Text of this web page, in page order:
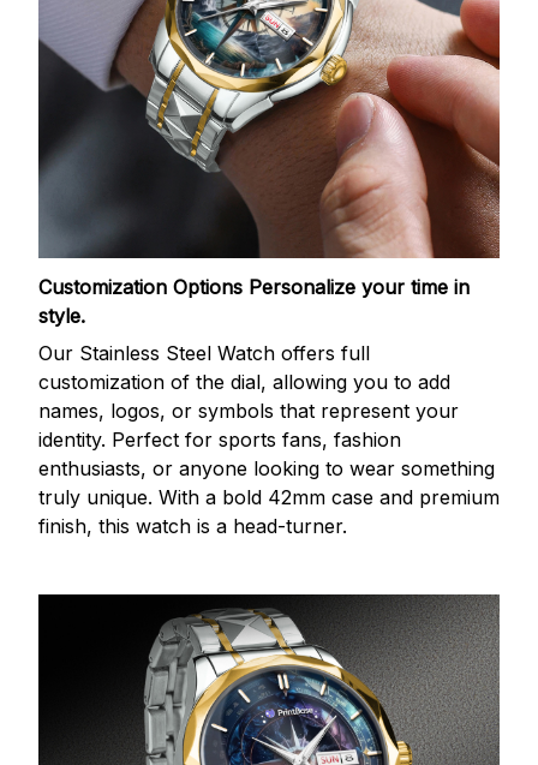
Customization Options Personalize your time in
style.
Our Stainless Steel Watch offers full
customization of the dial, allowing you to add
names, logos, or symbols that represent your
identity. Perfect for sports fans, fashion
enthusiasts, or anyone looking to wear something
truly unique. With a bold 42mm case and premium
finish, this watch is a head-turner.